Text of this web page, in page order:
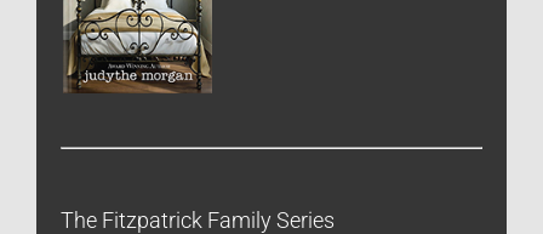
The Fitzpatrick Family Series